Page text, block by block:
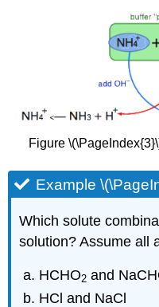
Figure
Example
Which solute
solution? Assume all
HCHO2 and
HCl and NaCl